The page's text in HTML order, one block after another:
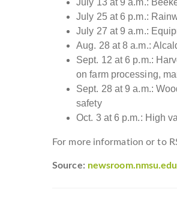
July 25 at 6 p.m.:
July 27 at 9 a.m.:
Aug. 28 at 8 a.m.:
Sept. 12 at 6 p.m.:
on farm processing,
Sept. 28 at 9 a.m.:
safety
Oct. 3 at 6 p.m.: High
For more information or to
Source: newsroom.nmsu.edu